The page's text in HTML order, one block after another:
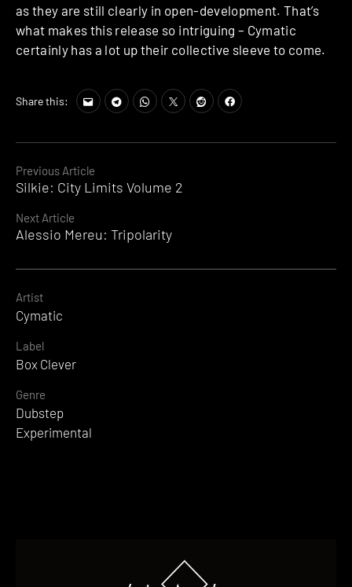
Continue
Reading
Previous Article
Silkie: City Limits Volume 2
Next Article
Alessio Mereu: Tripolarity
as they are still clearly in open-development. That’s
what makes this release so intriguing – Cymatic
certainly has a lot up their collective sleeve to come.
Share this:
Artist
Cymatic
Label
Box Clever
Genre
Dubstep
Experimental